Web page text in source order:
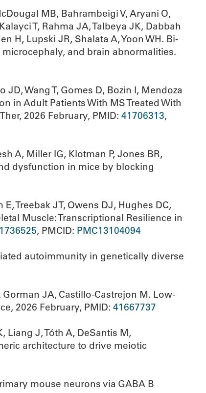
MB, Bahrambeigi V, Aryani O,
T, Rahma JA, Talbeya JK, Dabbah
H, Lupski JR, Shalata A, Yoon WH. Bi-
and brain abnormalities.
Wang T, Gomes D, Bozin I, Mendoza
in Adult Patients With MS Treated With
2026 February, PMID: 41706313,
A, Miller IG, Klotman P, Jones BR,
dysfunction in mice by blocking
Treebak JT, Owens DJ, Hughes DC,
Muscle: Transcriptional Resilience in
, PMCID: PMC13104094
autoimmunity in genetically diverse
Gorman JA, Castillo-Castrejon M. Low-
2026 February, PMID: 41667737
Liang J, Tóth A, DeSantis M,
architecture to drive meiotic
mouse neurons via GABA B